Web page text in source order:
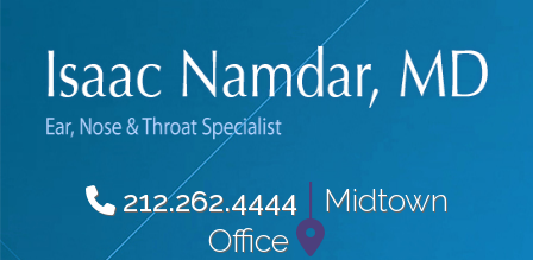
212.262.4444| Midtown
Office